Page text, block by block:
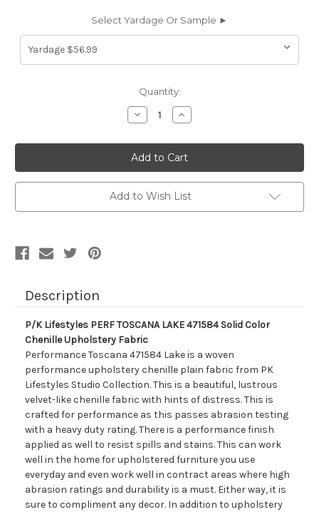
Select Yardage Or Sample ►
Quantity:
Decrease
Quantity
7178115
P/K
Lifestyles
PERF
TOSCANA
LAKE
471584
Solid
Increase
Quantity
7178115
P/K
Lifestyles
PERF
TOSCANA
LAKE
471584
Solid
Add to Wish List
Description
P/K Lifestyles PERF TOSCANA LAKE 471584 Solid Color
Chenille Upholstery Fabric
Performance Toscana 471584 Lake is a woven
performance upholstery chenille plain fabric from PK
Lifestyles Studio Collection. This is a beautiful, lustrous
velvet-like chenille fabric with hints of distress. This is
crafted for performance as this passes abrasion testing
with a heavy duty rating. There is a performance finish
applied as well to resist spills and stains. This can work
well in the home for upholstered furniture you use
everyday and even work well in contract areas where high
abrasion ratings and durability is a must. Either way, it is
sure to compliment any decor. In addition to upholstery